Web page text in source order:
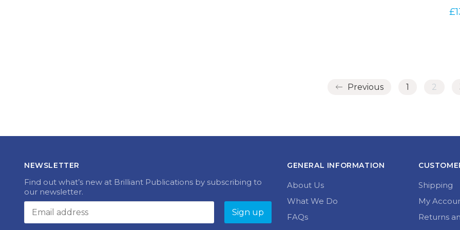
£
Previous 1 2
NEWSLETTER
Find out what’s new at Brilliant Publications by subscribing to
our newsletter.
GENERAL INFORMATION
About Us
What We Do
FAQs
Shipping
My
Returns